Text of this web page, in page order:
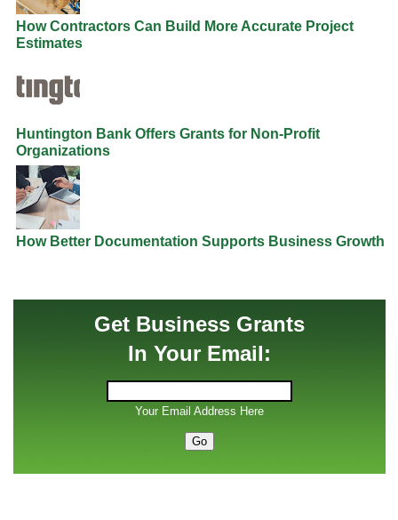
How Contractors Can Build More Accurate Project
Estimates
Huntington Bank Offers Grants for Non-Profit
Organizations
How Better Documentation Supports Business Growth
Get Business Grants
In Your Email:
Your Email Address Here